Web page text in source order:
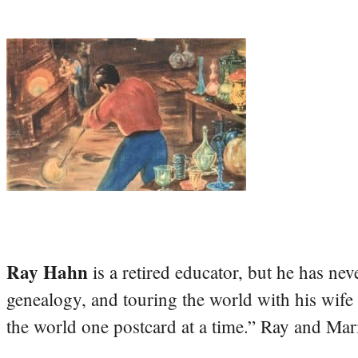
Ray Hahn is a retired educator, but he has
genealogy, and touring the world with his
the world one postcard at a time.” Ray and